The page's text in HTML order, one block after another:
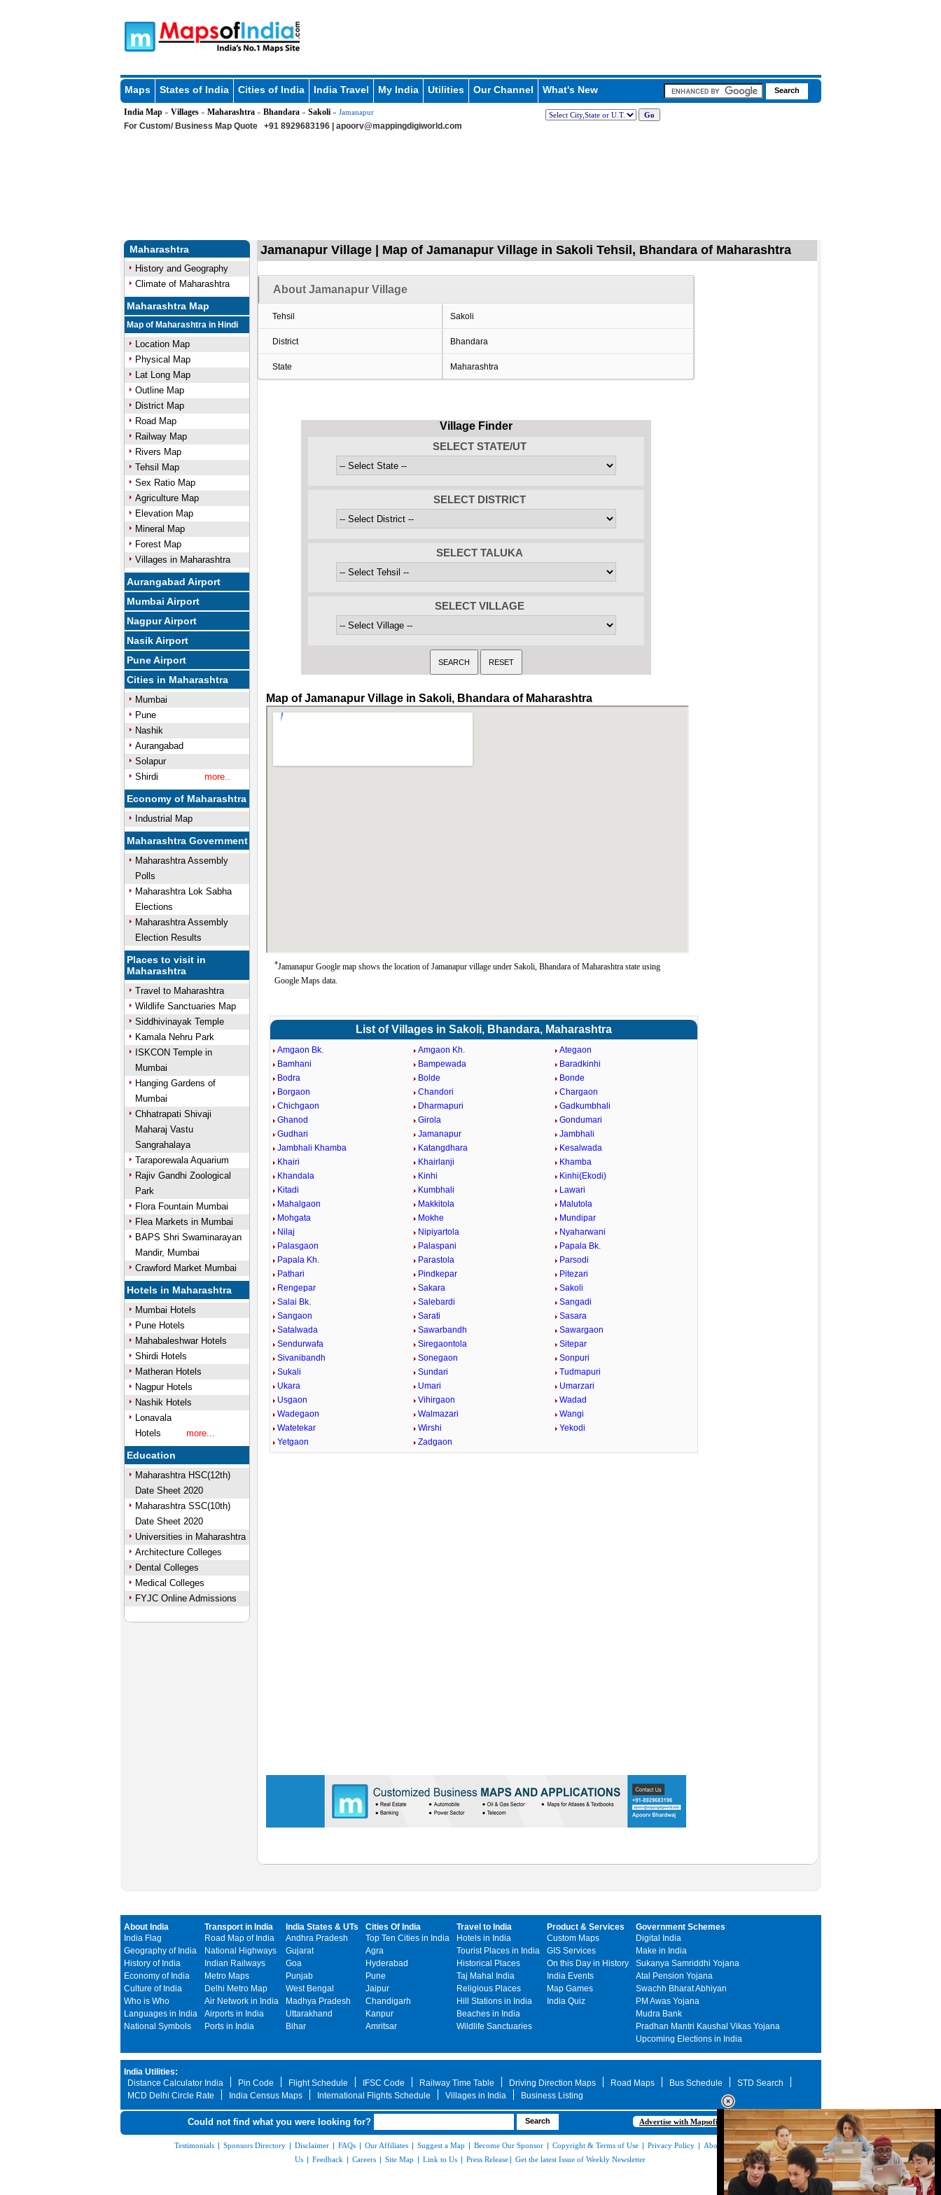
Maps States of India Cities of India India Travel My India Utilities Our Channel What's New
India Map» Villages» Maharashtra» Bhandara» Sakoli» Jamanapur
For Custom/ Business Map Quote +91 8929683196 | apoorv@mappingdigiworld.com
Maharashtra
History and Geography
Climate of Maharashtra
Maharashtra Map
Map of Maharashtra in Hindi
Location Map
Physical Map
Lat Long Map
Outline Map
District Map
Road Map
Railway Map
Rivers Map
Tehsil Map
Sex Ratio Map
Agriculture Map
Elevation Map
Mineral Map
Forest Map
Villages in Maharashtra
Aurangabad Airport
Mumbai Airport
Nagpur Airport
Nasik Airport
Pune Airport
Cities in Maharashtra
Mumbai
Pune
Nashik
Aurangabad
Solapur
Shirdi
more..
Economy of Maharashtra
Industrial Map
Maharashtra Government
Maharashtra Assembly
Polls
Maharashtra Lok Sabha
Elections
Maharashtra Assembly
Election Results
Places to visit in
Maharashtra
Travel to Maharashtra
Wildlife Sanctuaries Map
Siddhivinayak Temple
Kamala Nehru Park
ISKCON Temple in
Mumbai
Hanging Gardens of
Mumbai
Chhatrapati Shivaji
Maharaj Vastu
Sangrahalaya
Taraporewala Aquarium
Rajiv Gandhi Zoological
Park
Flora Fountain Mumbai
Flea Markets in Mumbai
BAPS Shri Swaminarayan
Mandir, Mumbai
Crawford Market Mumbai
Hotels in Maharashtra
Mumbai Hotels
Pune Hotels
Mahabaleshwar Hotels
Shirdi Hotels
Matheran Hotels
Nagpur Hotels
Nashik Hotels
Lonavala
Hotels
more...
Education
Maharashtra HSC(12th)
Date Sheet 2020
Maharashtra SSC(10th)
Date Sheet 2020
Universities in Maharashtra
Architecture Colleges
Dental Colleges
Medical Colleges
FYJC Online Admissions
Jamanapur Village | Map of Jamanapur Village in Sakoli Tehsil, Bhandara of Maharashtra
About Jamanapur Village
Tehsil Sakoli
District Bhandara
State Maharashtra
Village Finder
SELECT STATE/UT
SELECT DISTRICT
SELECT TALUKA
SELECT VILLAGE
Map of Jamanapur Village in Sakoli, Bhandara of Maharashtra
*Jamanapur Google map shows the location of Jamanapur village under Sakoli, Bhandara of Maharashtra state using
Google Maps data.
List of Villages in Sakoli, Bhandara, Maharashtra
Amgaon Bk. Amgaon Kh.
Ategaon
Bamhani
Bampewada
Baradkinhi
Bodra
Bolde
Bonde
Borgaon
Chandori
Chargaon
Chichgaon
Dharmapuri
Gadkumbhali
Ghanod
Girola
Gondumari
Gudhari
Jamanapur
Jambhali
Jambhali Khamba
Katangdhara
Kesalwada
Khairi
Khairlanji
Khamba
Khandala
Kinhi
Kinhi(Ekodi)
Kitadi
Kumbhali
Lawari
Mahalgaon
Makkitola
Malutola
Mohgata
Mokhe
Mundipar
Nilaj
Nipiyartola
Nyaharwani
Palasgaon
Palaspani
Papala Bk.
Papala Kh.
Parastola
Parsodi
Pathari
Pindkepar
Pitezari
Rengepar
Sakara
Sakoli
Salai Bk.
Salebardi
Sangadi
Sangaon
Sarati
Sasara
Satalwada
Sawarbandh
Sawargaon
Sendurwafa
Siregaontola
Sitepar
Sivanibandh
Sonegaon
Sonpuri
Sukali
Sundari
Tudmapuri
Ukara
Umari
Umarzari
Usgaon
Vihirgaon
Wadad
Wadegaon
Walmazari
Wangi
Watetekar
Wirshi
Yekodi
Yetgaon
Zadgaon
About India
India Flag
Geography of India
History of India
Economy of India
Culture of India
Who is Who
Languages in India
National Symbols
Transport in India
Road Map of India
National Highways
Indian Railways
Metro Maps
Delhi Metro Map
Air Network in India
Airports in India
Ports in India
India States & UTs
Andhra Pradesh
Gujarat
Goa
Punjab
West Bengal
Madhya Pradesh
Uttarakhand
Bihar
Cities Of India
Top Ten Cities in India
Agra
Hyderabad
Pune
Jaipur
Chandigarh
Kanpur
Amritsar
Travel to India
Hotels in India
Tourist Places in India
Historical Places
Taj Mahal India
Religious Places
Hill Stations in India
Beaches in India
Wildlife Sanctuaries
Product & Services
Custom Maps
GIS Services
On this Day in History
India Events
Map Games
India Quiz
Government Schemes
Digital India
Make in India
Sukanya Samriddhi Yojana
Atal Pension Yojana
Swachh Bharat Abhiyan
PM Awas Yojana
Mudra Bank
Pradhan Mantri Kaushal Vikas Yojana
Upcoming Elections in India
India Utilities:
Distance Calculator India
Pin Code Flight Schedule IFSC Code Railway Time Table Driving Direction Maps Road Maps Bus Schedule
STD Search
MCD Delhi Circle Rate
India Census Maps International Flights Schedule Villages in India Business Listing
Could not find what you were looking for? Advertise with Mapsofindia.com
Testimonials | Sponsors Directory | Disclaimer | FAQs | Our Affiliates | Suggest a Map | Become Our Sponsor | Copyright & Terms of Use | Privacy Policy | About Us|Contact
Us | Feedback | Careers | Site Map | Link to Us | Press Release | Get the latest Issue of Weekly Newsletter